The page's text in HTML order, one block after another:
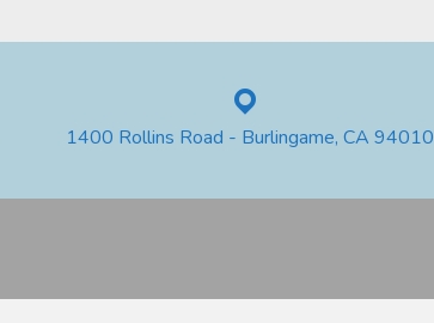
1400 Rollins Road - Burlingame, CA 94010